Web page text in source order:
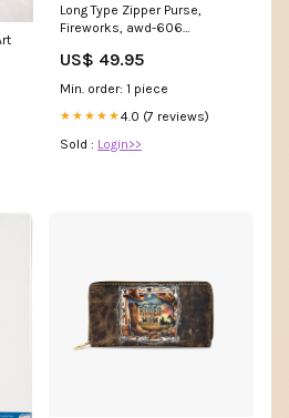
Long Type Zipper Purse,
Fireworks, awd-606
US$ 49.95
Min. order: 1 piece
★★★★★4.0 (7 reviews)
Sold : Login>>